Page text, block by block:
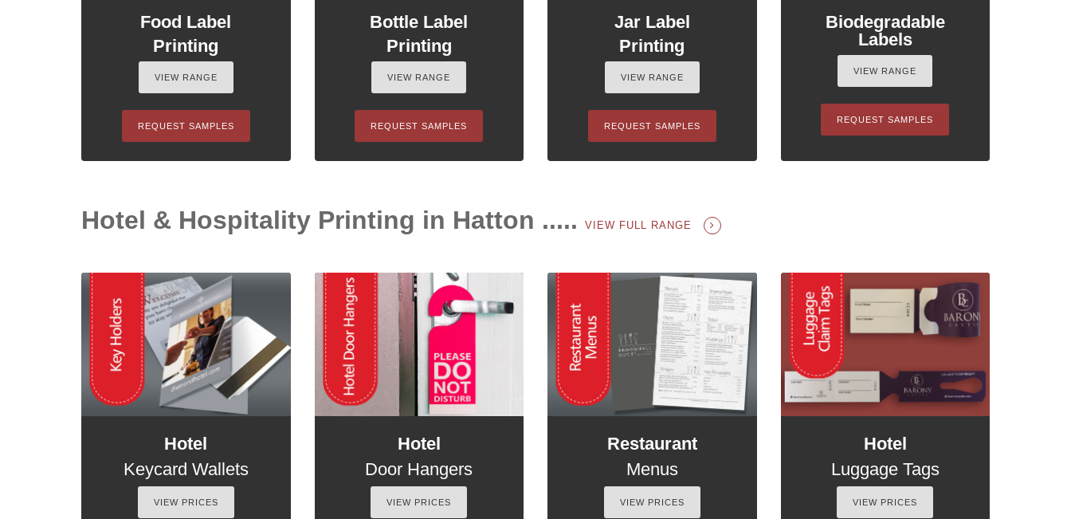
Food Label
Printing
VIEW RANGE
REQUEST SAMPLES
Bottle Label
Printing
VIEW RANGE
REQUEST SAMPLES
Jar Label
Printing
VIEW RANGE
REQUEST SAMPLES
Biodegradable
Labels
VIEW RANGE
REQUEST SAMPLES
Hotel & Hospitality Printing in Hatton ..... VIEW FULL RANGE
Hotel
Keycard Wallets
VIEW PRICES
Hotel
Door Hangers
VIEW PRICES
Restaurant
Menus
VIEW PRICES
Hotel
Luggage Tags
VIEW PRICES